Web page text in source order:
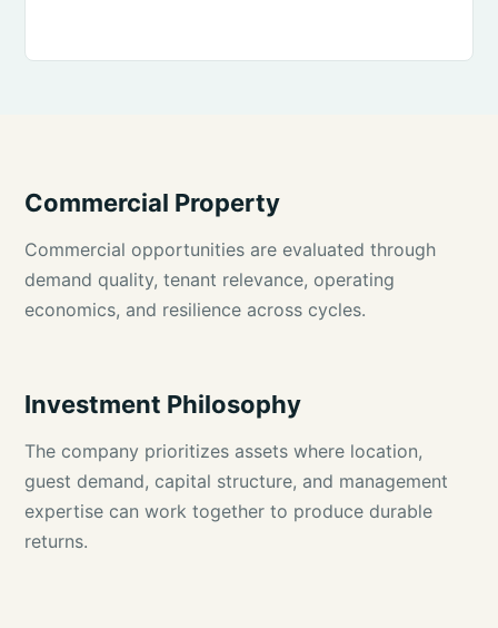
Commercial Property
Commercial opportunities are evaluated through
demand quality, tenant relevance, operating
economics, and resilience across cycles.
Investment Philosophy
The company prioritizes assets where location,
guest demand, capital structure, and management
expertise can work together to produce durable
returns.